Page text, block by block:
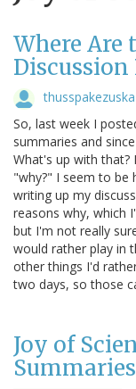
Where Are
Discussion
thusspakezuska
So, last week I
summaries and
What's up with that?
"why?" I seem to be
writing up my
reasons why, which
but I'm not really
would rather play in
other things I'd
two days, so those
Joy of
Summaries